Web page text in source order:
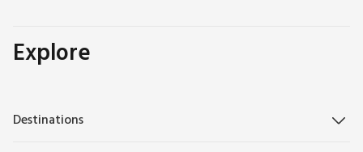
Explore
Destinations